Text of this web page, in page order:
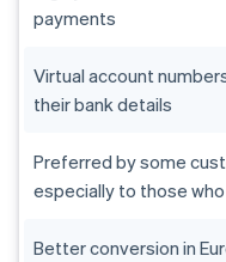
payments
Virtual account
their bank details
Preferred by some
especially to those
Better conversion in